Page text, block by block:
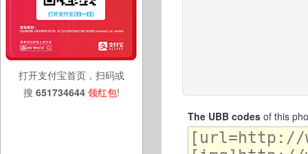
打开支付宝首页，扫码或
搜 651734644 领红包!
The UBB codesof this